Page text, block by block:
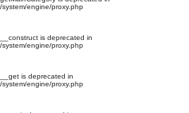
engine/proxy.php
is deprecated in
engine/proxy.php
is deprecated in
engine/proxy.php